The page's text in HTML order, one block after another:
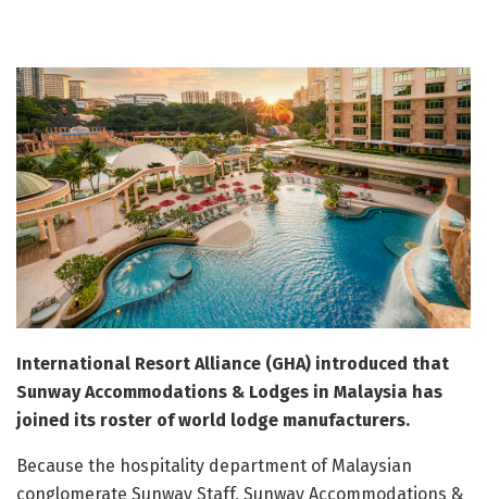
International Resort Alliance (GHA) introduced that
Sunway Accommodations & Lodges in Malaysia has
joined its roster of world lodge manufacturers.
Because the hospitality department of Malaysian
conglomerate Sunway Staff, Sunway Accommodations &